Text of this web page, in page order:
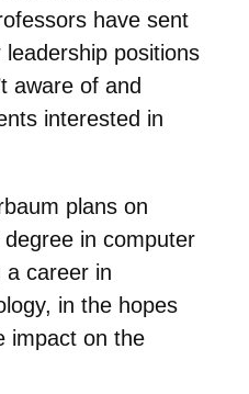
have sent
positions
aware of and
interested in
plans on
degree in computer
a career in
in the hopes
impact on the